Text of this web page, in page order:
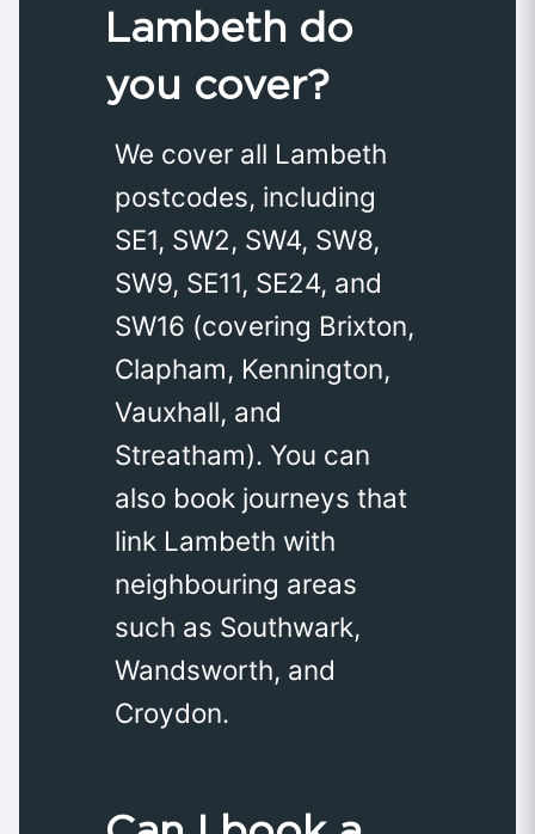
Lambeth do
you cover?
We cover all Lambeth
postcodes, including
SE1, SW2, SW4, SW8,
SW9, SE11, SE24, and
SW16 (covering Brixton,
Clapham, Kennington,
Vauxhall, and
Streatham). You can
also book journeys that
link Lambeth with
neighbouring areas
such as Southwark,
Wandsworth, and
Croydon.